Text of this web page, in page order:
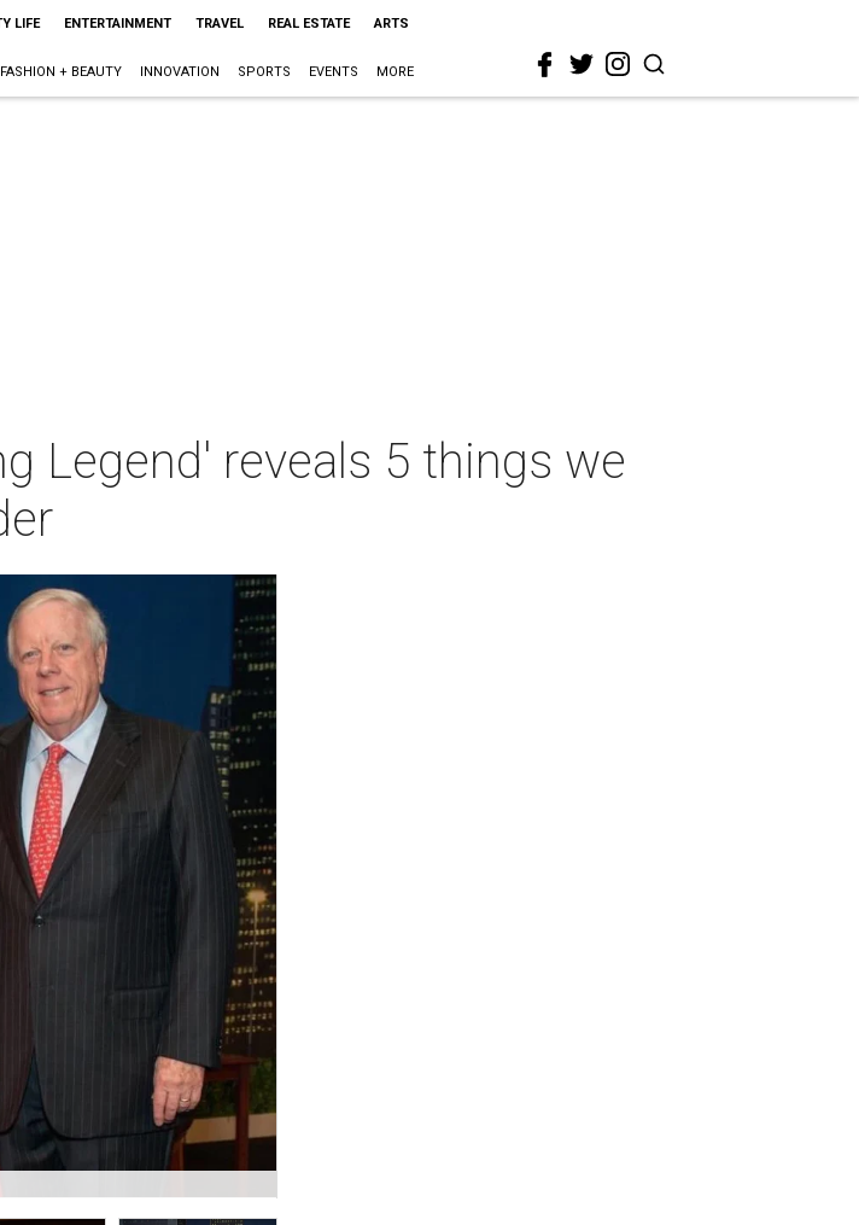
LIFE ENTERTAINMENT TRAVEL REAL ESTATE ARTS
FASHION + BEAUTY INNOVATION SPORTS EVENTS MORE
Legend' reveals 5 things we